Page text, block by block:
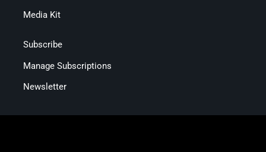
Media Kit
Subscribe
Manage Subscriptions
Newsletter